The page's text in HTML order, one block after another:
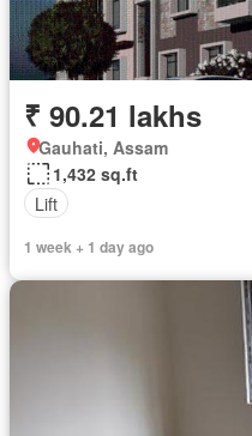
₹ 90.21 lakhs
Gauhati, Assam
1,432 sq.ft
Lift
1 week + 1 day ago